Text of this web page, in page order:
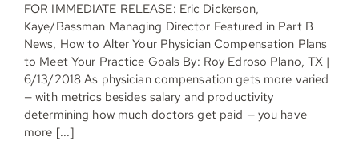
FOR IMMEDIATE RELEASE: Eric Dickerson,
Kaye/Bassman Managing Director Featured in Part B
News, How to Alter Your Physician Compensation Plans
to Meet Your Practice Goals By: Roy Edroso Plano, TX |
6/13/2018 As physician compensation gets more varied
— with metrics besides salary and productivity
determining how much doctors get paid — you have
more [...]